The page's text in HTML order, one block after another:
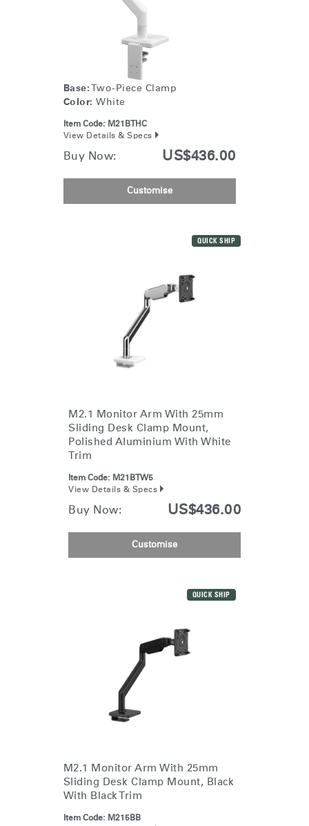
Base: Two-Piece Clamp
Color: White
Item Code: M21BTHC
View Details & Specs
Buy Now: US$436.00
Customise
QUICK SHIP
M2.1 Monitor Arm With 25mm
Sliding Desk Clamp Mount,
Polished Aluminium With White
Trim
Item Code: M21BTW5
View Details & Specs
Buy Now: US$436.00
Customise
QUICK SHIP
M2.1 Monitor Arm With 25mm
Sliding Desk Clamp Mount, Black
With Black Trim
Item Code: M215BB